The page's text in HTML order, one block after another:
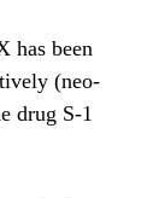
has been
(neo-
drug S-1